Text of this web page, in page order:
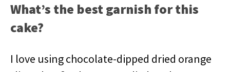
What’s the best garnish for this
cake?
I love using chocolate-dipped dried orange